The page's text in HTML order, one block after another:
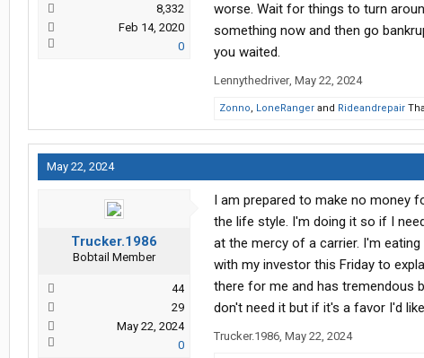
8,332
Feb 14, 2020
0
worse. Wait for things to turn
something now and then go
you waited.
Lennythedriver, May 22, 2024
Zonno, LoneRanger and Rideandrepair
May 22, 2024
Trucker.1986
Bobtail Member
44
29
May 22, 2024
0
I am prepared to make no money
the life style. I'm doing it so if I
at the mercy of a carrier. I'm
with my investor this Friday to
there for me and has tremendous
don't need it but if it's a favor I'd
Trucker.1986, May 22, 2024